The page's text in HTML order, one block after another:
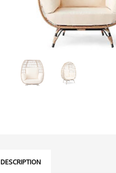
DESCRIPTION